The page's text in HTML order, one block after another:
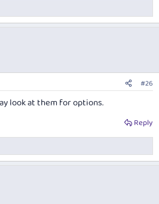
#26
look at them for options.
Reply